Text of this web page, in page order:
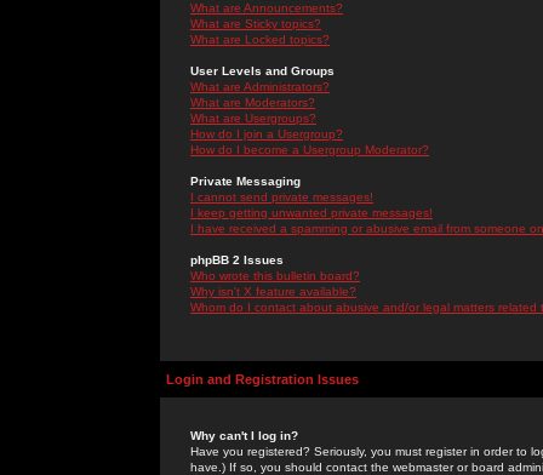
What are Announcements?
What are Sticky topics?
What are Locked topics?
User Levels and Groups
What are Administrators?
What are Moderators?
What are Usergroups?
How do I join a Usergroup?
How do I become a Usergroup Moderator?
Private Messaging
I cannot send private messages!
I keep getting unwanted private messages!
I have received a spamming or abusive email from someone
phpBB 2 Issues
Who wrote this bulletin board?
Why isn't X feature available?
Whom do I contact about abusive and/or legal matters related
Login and Registration Issues
Why can't I log in?
Have you registered? Seriously, you must register in order to
have.) If so, you should contact the webmaster or board